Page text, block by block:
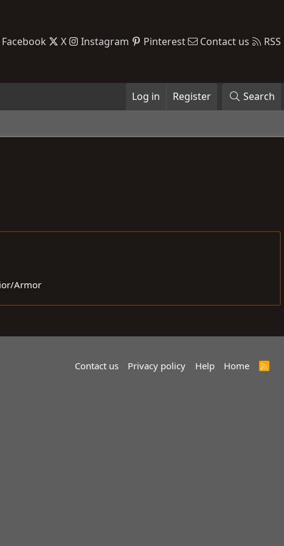
Facebook X Instagram Pinterest Contact us RSS
Log in Register Search
Armor
Contact us Privacy policy Help Home
R